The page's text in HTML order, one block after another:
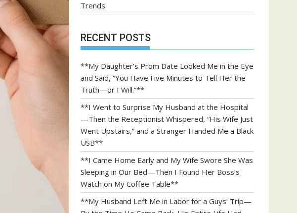
Trends
RECENT POSTS
**My Daughter’s Prom Date Looked Me in the Eye
and Said, “You Have Five Minutes to Tell Her the
Truth—or I Will.”**
**I Went to Surprise My Husband at the Hospital
—Then the Receptionist Whispered, “His Wife Just
Went Upstairs,” and a Stranger Handed Me a Black
USB**
**I Came Home Early and My Wife Swore She Was
Sleeping in Our Bed—Then I Found Her Boss’s
Watch on My Coffee Table**
**My Husband Left Me in Labor for a Guys’ Trip—